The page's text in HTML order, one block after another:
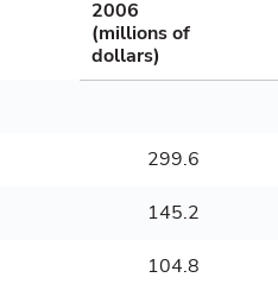
2006
(millions of
dollars)
299.6
145.2
104.8